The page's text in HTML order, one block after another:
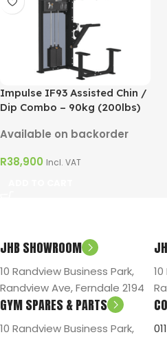
Impulse IF93 Assisted Chin /
Dip Combo – 90kg (200lbs)
Available on backorder
R38,900 Incl. VAT
JHB SHOWROOM
10 Randview Business Park,
Randview Ave, Ferndale 2194
GYM SPARES & PARTS
10 Randview Business Park,